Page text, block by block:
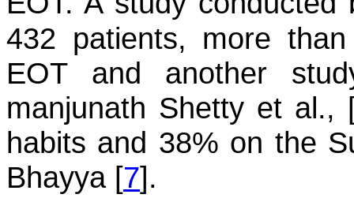
432 patients, more
EOT and another
manjunath Shetty et al.,
habits and 38% on the
Bhayya [7].